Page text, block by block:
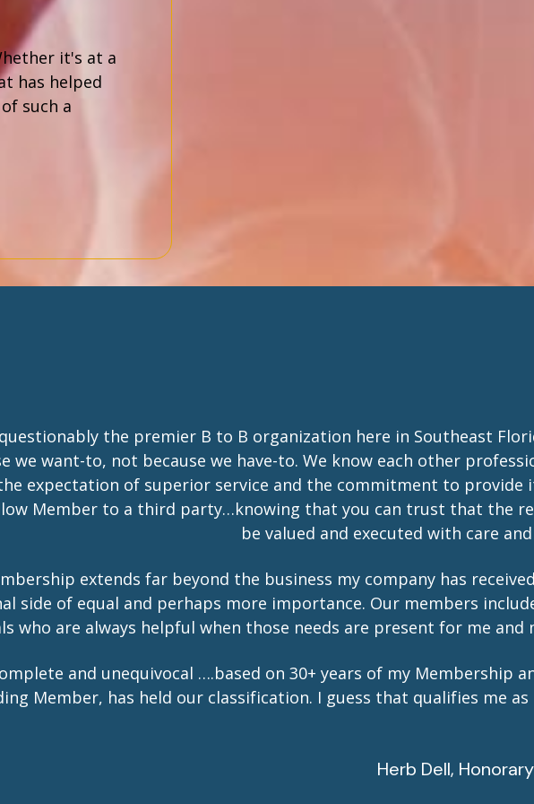
it's at a
has helped
such a
the premier B to B organization here in Southeast
we want-to, not because we have-to. We know each other
expectation of superior service and the commitment to provide
Member to a third party…knowing that you can trust that the
be valued and executed with care
extends far beyond the business my company has
side of equal and perhaps more importance. Our members
who are always helpful when those needs are present for me and
and unequivocal ….based on 30+ years of my Membership
Member, has held our classification. I guess that qualifies me
Herb Dell,